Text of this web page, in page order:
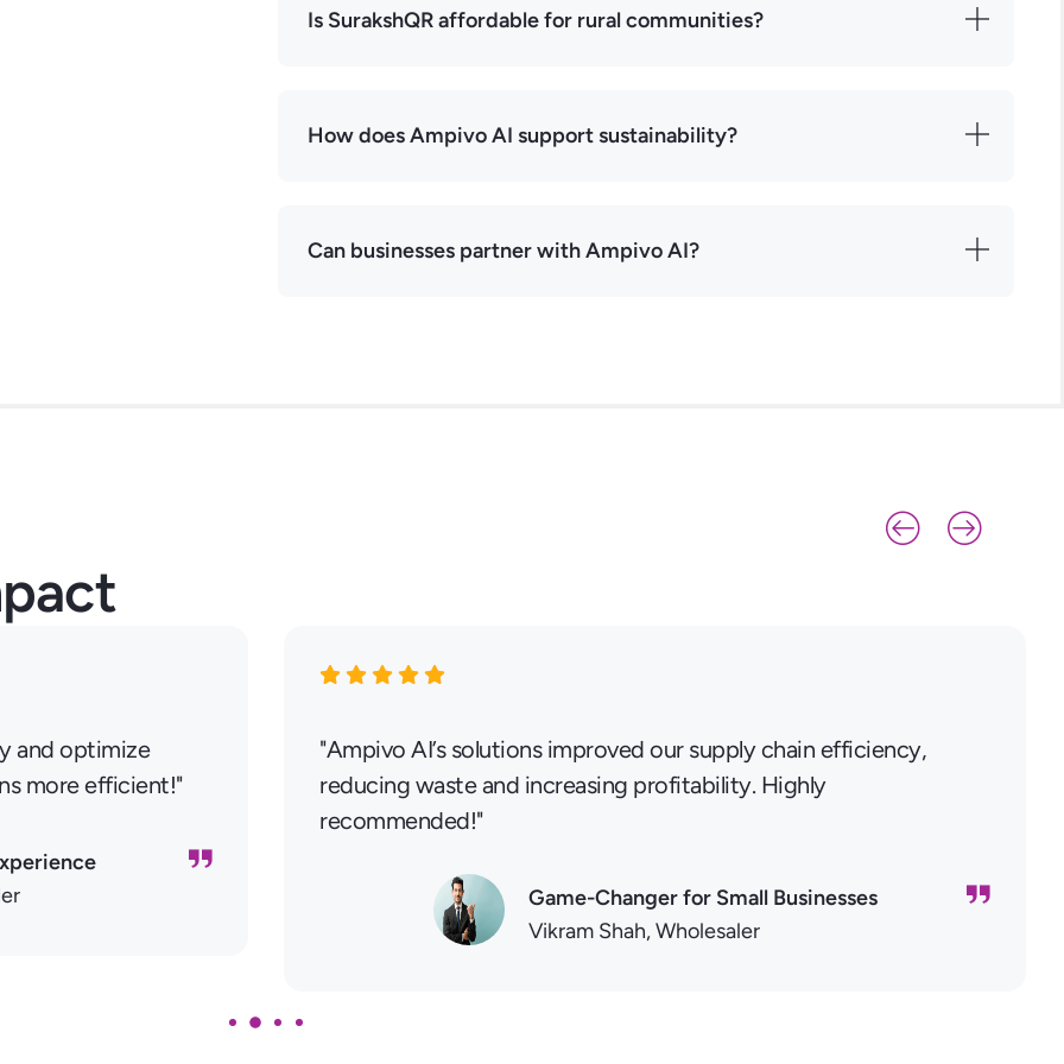
Is SurakshQR affordable for rural communities?
How does Ampivo AI support sustainability?
Can businesses partner with Ampivo AI?
and optimize
more efficient!"
"Ampivo AI’s solutions improved our supply chain efficiency,
reducing waste and increasing profitability. Highly
recommended!"
Game-Changer for Small Businesses
Vikram Shah, Wholesaler